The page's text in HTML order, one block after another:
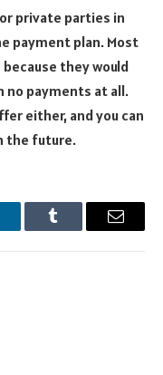
private parties in
payment plan. Most
they would
no payments at all.
either, and you can
the future.
Tumblr Email